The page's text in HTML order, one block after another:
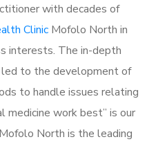
with decades of
ClinicMofolo North in
interests. The in-depth
led to the development of
to handle issues relating
medicine work best” is our
Mofolo North is the leading